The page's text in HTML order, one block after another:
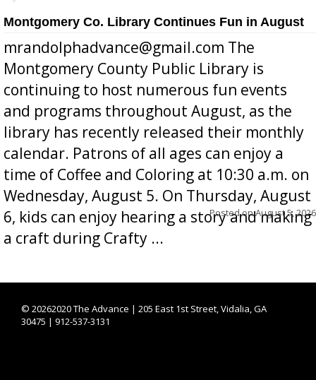
Montgomery Co. Library Continues Fun in August
mrandolphadvance@gmail.com The
Montgomery County Public Library is
continuing to host numerous fun events
and programs throughout August, as the
library has recently released their monthly
calendar. Patrons of all ages can enjoy a
time of Coffee and Coloring at 10:30 a.m. on
Wednesday, August 5. On Thursday, August
6, kids can enjoy hearing a story and making
a craft during Crafty ...
Posted onAugust 5, 2026
© 20262020 The Advance | 205 East 1st Street, Vidalia, GA
30475 | 912-537-3131